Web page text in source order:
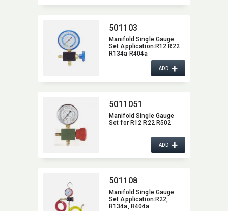
501103
Manifold Single Gauge
Set Application:​R12 R22
R134a R404a
ADD+
5011051
Manifold Single Gauge
Set for R12 R22 R502
ADD+
501108
Manifold Single Gauge
Set Application:​R22,​
R134a,​ R404a